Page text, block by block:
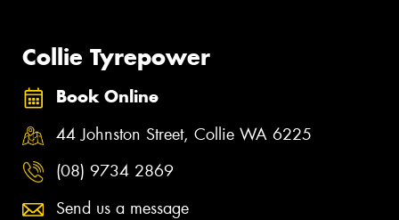
Collie Tyrepower
Book Online
44 Johnston Street, Collie WA 6225
(08) 9734 2869
Send us a message